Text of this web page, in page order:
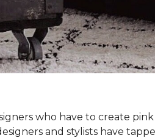
who have to create
and stylists have